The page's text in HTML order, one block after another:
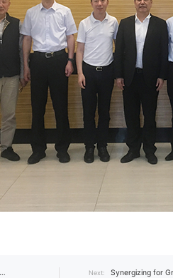
Next:
Synergizing for